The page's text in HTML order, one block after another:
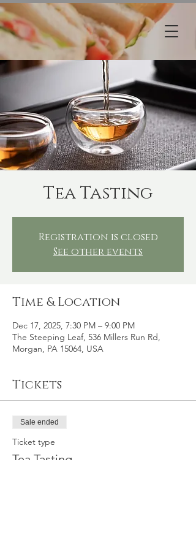
Tea Tasting
Registration is closed
See other events
Time & Location
Dec 17, 2025, 7:30 PM – 9:00 PM
The Steeping Leaf, 536 Millers Run Rd,
Morgan, PA 15064, USA
Tickets
Sale ended
Ticket type
Tea Tasting